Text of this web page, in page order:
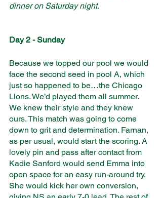
dinner on Saturday night.
Day 2 - Sunday
Because we topped our pool we would
face the second seed in pool A, which
just so happened to be…the Chicago
Lions. We’d played them all summer.
We knew their style and they knew
ours. This match was going to come
down to grit and determination. Farnan,
as per usual, would start the scoring. A
lovely pin and pass after contact from
Kadie Sanford would send Emma into
open space for an easy run-around try.
She would kick her own conversion,